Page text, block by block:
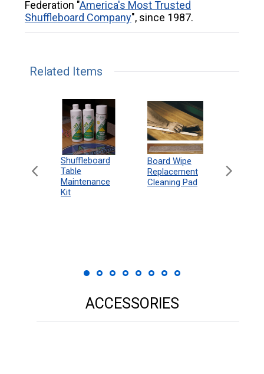
Federation "America's Most Trusted
Shuffleboard Company", since 1987.
Related Items
Shuffleboard
Table
Maintenance
Kit
Board Wipe
Replacement
Cleaning Pad
ACCESSORIES